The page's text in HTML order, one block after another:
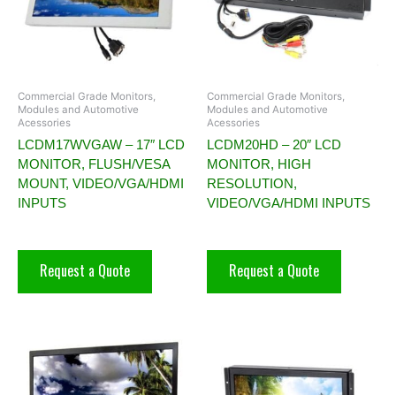
Commercial Grade Monitors,
Modules and Automotive
Acessories
LCDM17WVGAW – 17″ LCD
MONITOR, FLUSH/VESA
MOUNT, VIDEO/VGA/HDMI
INPUTS
Request a Quote
Commercial Grade Monitors,
Modules and Automotive
Acessories
LCDM20HD – 20″ LCD
MONITOR, HIGH
RESOLUTION,
VIDEO/VGA/HDMI INPUTS
Request a Quote